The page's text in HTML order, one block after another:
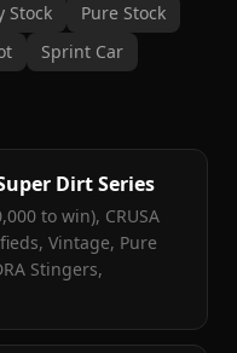
Stock
Pure Stock
Sprint Car
Dirt Series
to win), CRUSA
Vintage, Pure
Stingers,